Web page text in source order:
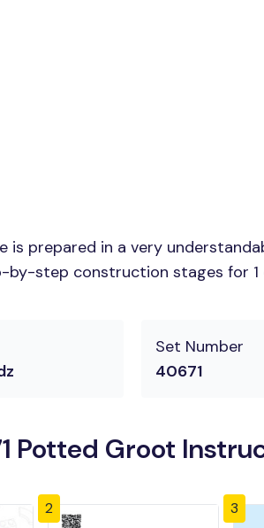
is prepared in a very
by-step construction stages for
Set Number
40671
Potted Groot
2 3